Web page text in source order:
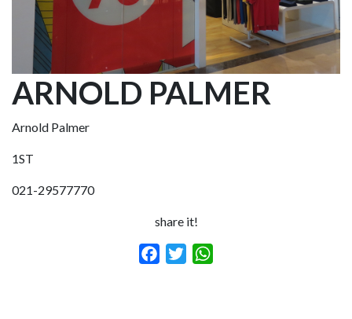
ARNOLD PALMER
Arnold Palmer
1ST
021-29577770
share it!
Facebook
Twitter